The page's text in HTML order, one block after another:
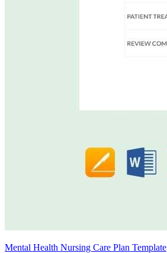
Mental Health Nursing Care Plan Template